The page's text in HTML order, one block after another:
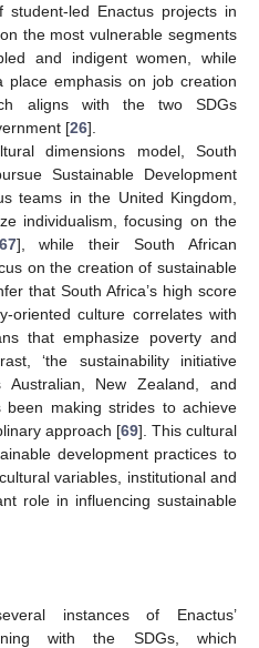
student-led Enactus projects in
the most vulnerable segments
and indigent women, while
place emphasis on job creation
aligns with the two SDGs
[26].
dimensions model, South
Sustainable Development
teams in the United Kingdom,
individualism, focusing on the
], while their South African
on the creation of sustainable
that South Africa’s high score
oriented culture correlates with
that emphasize poverty and
‘the sustainability initiative
Australian, New Zealand, and
been making strides to achieve
approach [69]. This cultural
development practices to
variables, institutional and
role in influencing sustainable
instances of Enactus’
with the SDGs, which